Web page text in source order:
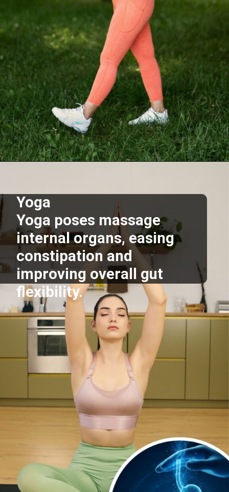
Yoga
Yoga poses massage
internal organs, easing
constipation and
improving overall gut
flexibility.